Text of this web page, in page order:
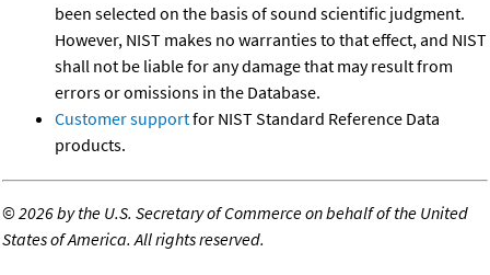
been selected on the basis of sound scientific judgment.
However, NIST makes no warranties to that effect, and NIST
shall not be liable for any damage that may result from
errors or omissions in the Database.
Customer supportfor NIST Standard Reference Data
products.
©2026 by the U.S. Secretary of Commerce on behalf of the United
States of America. All rights reserved.